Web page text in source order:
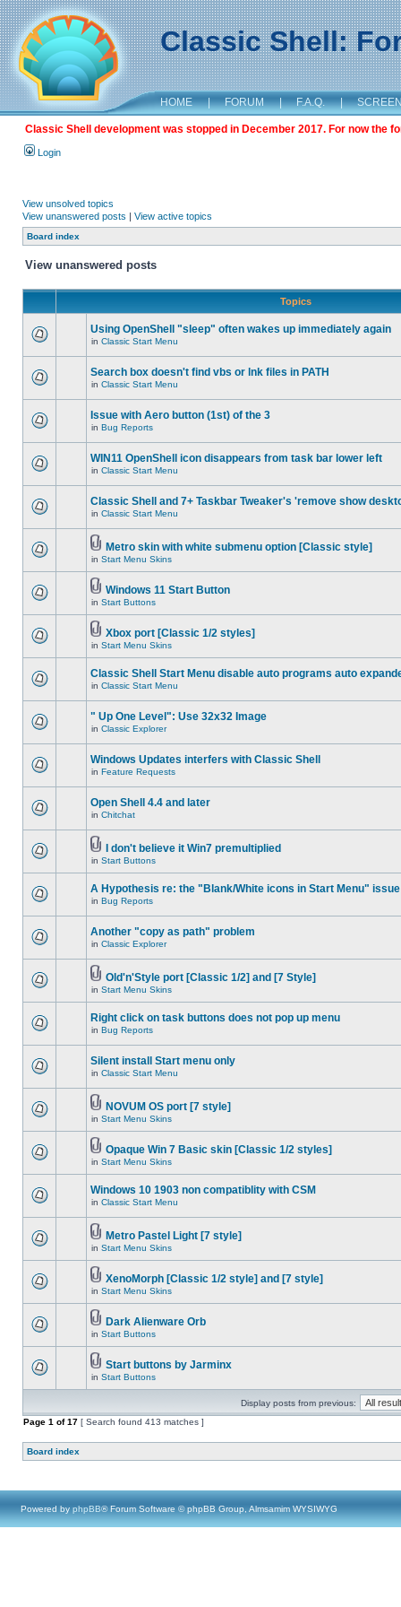
Classic Shell:
HOME | FORUM | F.A.Q. |
Classic Shell development was stopped in December 2017. For now the
Login
View unsolved topics
View unanswered posts | View active topics
Board index
View unanswered posts
Topics
Using OpenShell "sleep" often wakes up immediately again
in Classic Start Menu
Search box doesn't find vbs or lnk files in PATH
in Classic Start Menu
Issue with Aero button (1st) of the 3
in Bug Reports
WIN11 OpenShell icon disappears from task bar lower left
in Classic Start Menu
Classic Shell and 7+ Taskbar Tweaker's 'remove show
in Classic Start Menu
Metro skin with white submenu option [Classic style]
in Start Menu Skins
Windows 11 Start Button
in Start Buttons
Xbox port [Classic 1/2 styles]
in Start Menu Skins
Classic Shell Start Menu disable auto programs auto
in Classic Start Menu
" Up One Level": Use 32x32 Image
in Classic Explorer
Windows Updates interfers with Classic Shell
in Feature Requests
Open Shell 4.4 and later
in Chitchat
I don't believe it Win7 premultiplied
in Start Buttons
A Hypothesis re: the "Blank/White icons in Start Menu" issue
in Bug Reports
Another "copy as path" problem
in Classic Explorer
Old'n'Style port [Classic 1/2] and [7 Style]
in Start Menu Skins
Right click on task buttons does not pop up menu
in Bug Reports
Silent install Start menu only
in Classic Start Menu
NOVUM OS port [7 style]
in Start Menu Skins
Opaque Win 7 Basic skin [Classic 1/2 styles]
in Start Menu Skins
Windows 10 1903 non compatiblity with CSM
in Classic Start Menu
Metro Pastel Light [7 style]
in Start Menu Skins
XenoMorph [Classic 1/2 style] and [7 style]
in Start Menu Skins
Dark Alienware Orb
in Start Buttons
Start buttons by Jarminx
in Start Buttons
Display posts from previous:
Page 1 of17 [ Search found 413 matches ]
Board index
Powered by phpBB® Forum Software © phpBB Group, Almsamim WYSIWYG